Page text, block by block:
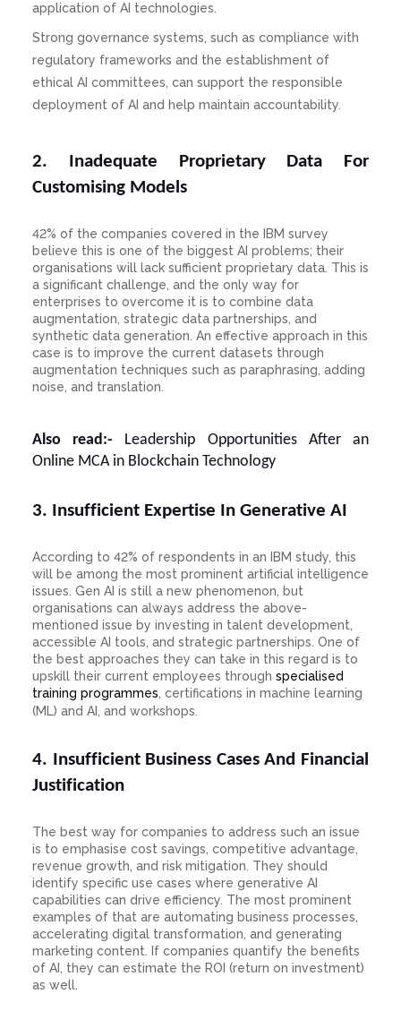
application of AI technologies.
Strong governance systems, such as compliance with
regulatory frameworks and the establishment of
ethical AI committees, can support the responsible
deployment of AI and help maintain accountability.
2. Inadequate Proprietary Data For
Customising Models
42% of the companies covered in the IBM survey
believe this is one of the biggest AI problems; their
organisations will lack sufficient proprietary data. This is
a significant challenge, and the only way for
enterprises to overcome it is to combine data
augmentation, strategic data partnerships, and
synthetic data generation. An effective approach in this
case is to improve the current datasets through
augmentation techniques such as paraphrasing, adding
noise, and translation.
Also read:-
Leadership Opportunities After an
Online MCA in Blockchain Technology
3. Insufficient Expertise In Generative AI
According to 42% of respondents in an IBM study, this
will be among the most prominent artificial intelligence
issues. Gen AI is still a new phenomenon, but
organisations can always address the above-
mentioned issue by investing in talent development,
accessible AI tools, and strategic partnerships. One of
the best approaches they can take in this regard is to
upskill their current employees through specialised
training programmes , certifications in machine learning
(ML) and AI, and workshops.
4. Insufficient Business Cases And Financial
Justification
The best way for companies to address such an issue
is to emphasise cost savings, competitive advantage,
revenue growth, and risk mitigation. They should
identify specific use cases where generative AI
capabilities can drive efficiency. The most prominent
examples of that are automating business processes,
accelerating digital transformation, and generating
marketing content. If companies quantify the benefits
of AI, they can estimate the ROI (return on investment)
as well.